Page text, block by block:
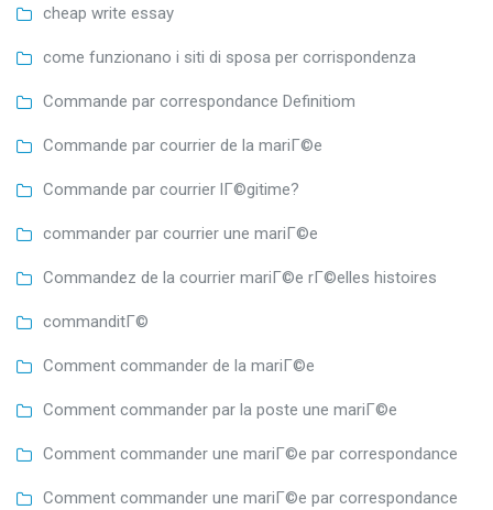
cheap write essay
come funzionano i siti di sposa per corrispondenza
Commande par correspondance Definitiom
Commande par courrier de la mariГ©e
Commande par courrier lГ©gitime?
commander par courrier une mariГ©e
Commandez de la courrier mariГ©e rГ©elles histoires
commanditГ©
Comment commander de la mariГ©e
Comment commander par la poste une mariГ©e
Comment commander une mariГ©e par correspondance
Comment commander une mariГ©e par correspondance